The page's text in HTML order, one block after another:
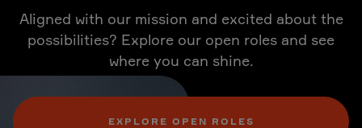
Aligned with our mission and excited about the
possibilities? Explore our open roles and see
where you can shine.
EXPLORE OPEN ROLES